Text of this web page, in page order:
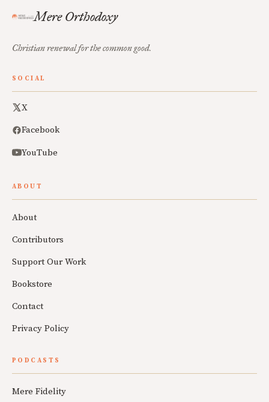
Mere Orthodoxy
Christian renewal for the common good.
SOCIAL
X
Facebook
YouTube
ABOUT
About
Contributors
Support Our Work
Bookstore
Contact
Privacy Policy
PODCASTS
Mere Fidelity